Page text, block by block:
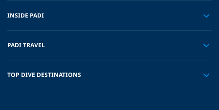
INSIDE PADI
PADI TRAVEL
TOP DIVE DESTINATIONS